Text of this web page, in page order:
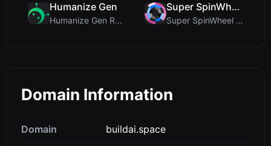
Humanize Gen
Humanize Gen Review: A Deep Dive into This Free AI...
Super SpinWheel
Super SpinWheel Review: A Privacy-First Free Wheel...
Domain Information
Domain buildai.space